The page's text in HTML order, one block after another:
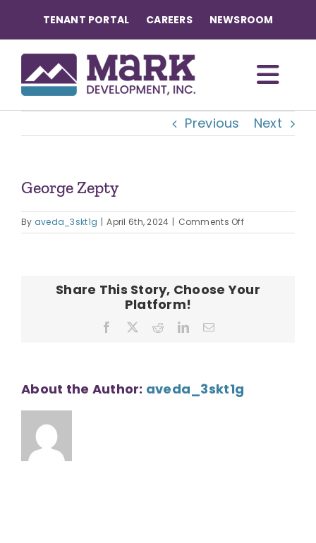
content
TENANT PORTAL CAREERS NEWSROOM
OUR COMMUNITIES
ABOUT US
OUR TEAM
Previous Next
George Zepty
By aveda_3skt1g | April 6th, 2024 | Comments Offon
George
Share This Story, Choose Your
Platform!
Facebook RedditLinkedInEmail
About the Author: aveda_3skt1g